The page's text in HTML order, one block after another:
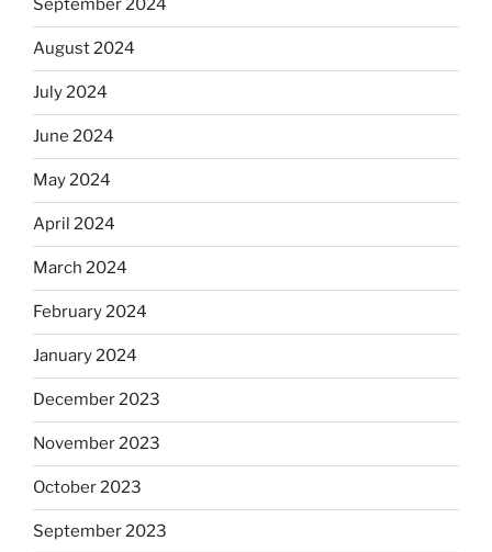
September 2024
August 2024
July 2024
June 2024
May 2024
April 2024
March 2024
February 2024
January 2024
December 2023
November 2023
October 2023
September 2023